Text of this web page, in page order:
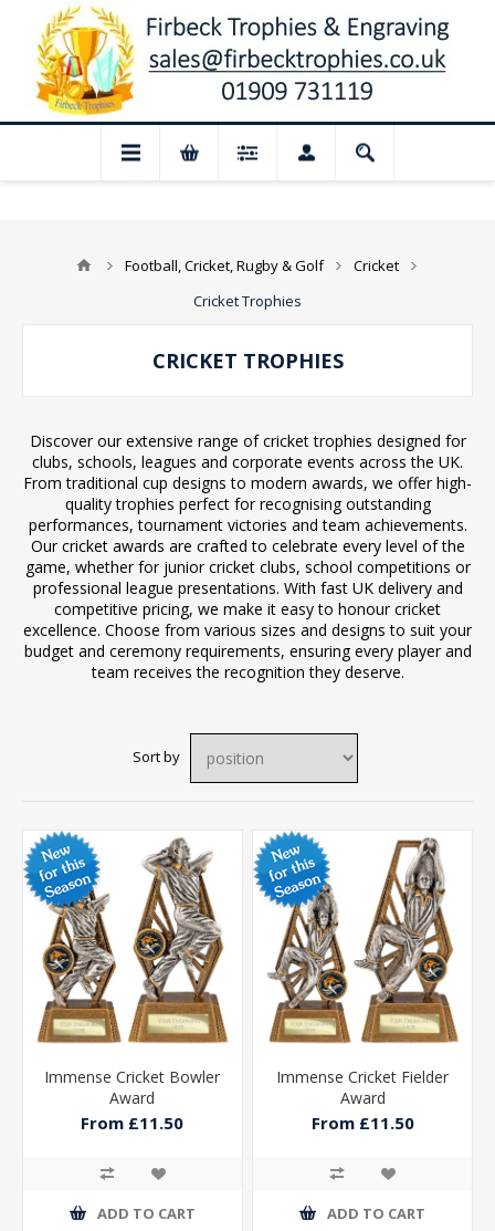
August: Our shop and website
Football, Cricket, Rugby & Golf
Cricket
Cricket Trophies
CRICKET TROPHIES
Discover our extensive range of cricket trophies designed for
clubs, schools, leagues and corporate events across the UK.
From traditional cup designs to modern awards, we offer high-
quality trophies perfect for recognising outstanding
performances, tournament victories and team achievements.
Our cricket awards are crafted to celebrate every level of the
game, whether for junior cricket clubs, school competitions or
professional league presentations. With fast UK delivery and
competitive pricing, we make it easy to honour cricket
excellence. Choose from various sizes and designs to suit your
budget and ceremony requirements, ensuring every player and
team receives the recognition they deserve.
Sort by
Immense Cricket Bowler
Award
From £11.50
ADD TO CART
Immense Cricket Fielder
Award
From £11.50
ADD TO CART